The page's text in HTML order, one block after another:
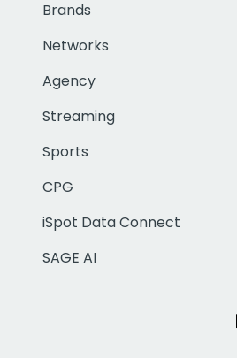
Brands
Networks
Agency
Streaming
Sports
CPG
iSpot Data Connect
SAGE AI